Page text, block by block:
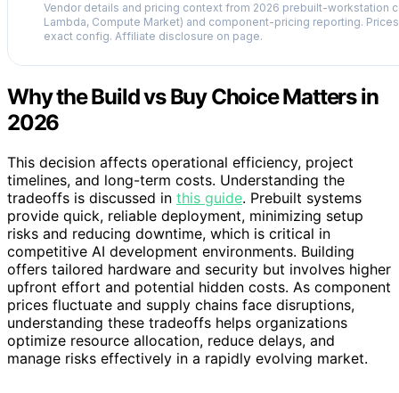
Vendor details and pricing context from 2026 prebuilt-workstation
Lambda, Compute Market) and component-pricing reporting.
exact config. Affiliate disclosure on page.
Why the Build vs Buy Choice Matters in
2026
This decision affects operational efficiency, project
timelines, and long-term costs. Understanding the
tradeoffs is discussed in this guide. Prebuilt systems
provide quick, reliable deployment, minimizing setup
risks and reducing downtime, which is critical in
competitive AI development environments. Building
offers tailored hardware and security but involves higher
upfront effort and potential hidden costs. As component
prices fluctuate and supply chains face disruptions,
understanding these tradeoffs helps organizations
optimize resource allocation, reduce delays, and
manage risks effectively in a rapidly evolving market.